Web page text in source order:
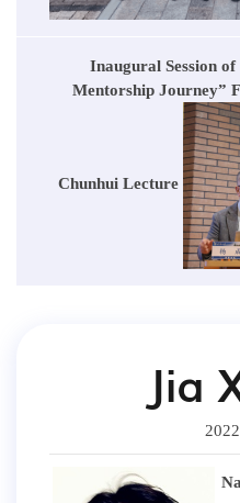
Inaugural Session
Mentorship Journey”
Chunhui Lecture
Jia